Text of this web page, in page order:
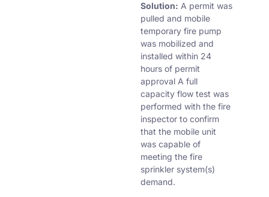
Solution: A permit was
pulled and mobile
temporary fire pump
was mobilized and
installed within 24
hours of permit
approval A full
capacity flow test was
performed with the fire
inspector to confirm
that the mobile unit
was capable of
meeting the fire
sprinkler system(s)
demand.